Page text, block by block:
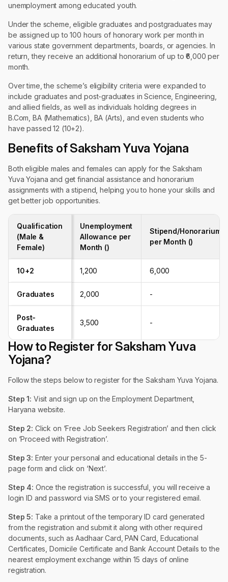
unemployment among educated youth.
Under the scheme, eligible graduates and postgraduates may
be assigned up to 100 hours of honorary work per month in
various state government departments, boards, or agencies. In
return, they receive an additional honorarium of up to ₹6,000 per
month.
Over time, the scheme’s eligibility criteria were expanded to
include graduates and post-graduates in Science, Engineering,
and allied fields, as well as individuals holding degrees in
B.Com, BA (Mathematics), BA (Arts), and even students who
have passed 12 (10+2).
Benefits of Saksham Yuva Yojana
Both eligible males and females can apply for the Saksham
Yuva Yojana and get financial assistance and honorarium
assignments with a stipend, helping you to hone your skills and
get better job opportunities.
Qualification
(Male &
Female)
Unemployment
Allowance per
Month (₹)
Stipend/Honorarium
per Month (₹)
10+2 1,200 6,000
Graduates 2,000 -
Post-
Graduates
3,500 -
How to Register for Saksham Yuva
Yojana?
Follow the steps below to register for the Saksham Yuva Yojana.
Step 1: Visit and sign up on the Employment Department,
Haryana website.
Step 2: Click on ‘Free Job Seekers Registration’ and then click
on ‘Proceed with Registration’.
Step 3: Enter your personal and educational details in the 5-
page form and click on ‘Next’.
Step 4: Once the registration is successful, you will receive a
login ID and password via SMS or to your registered email.
Step 5: Take a printout of the temporary ID card generated
from the registration and submit it along with other required
documents, such as Aadhaar Card, PAN Card, Educational
Certificates, Domicile Certificate and Bank Account Details to the
nearest employment exchange within 15 days of online
registration.